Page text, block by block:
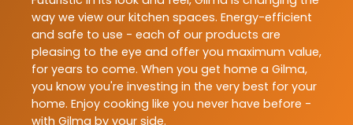
way we view our kitchen spaces. Energy-efficient
and safe to use - each of our products are
pleasing to the eye and offer you maximum value,
for years to come. When you get home a Gilma,
you know you're investing in the very best for your
home. Enjoy cooking like you never have before -
with Gilma by your side.